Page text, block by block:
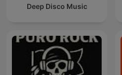
Deep Disco Music